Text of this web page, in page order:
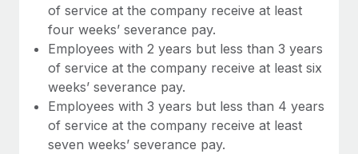
of service at the company receive at least
four weeks’ severance pay.
Employees with 2 years but less than 3 years
of service at the company receive at least six
weeks’ severance pay.
Employees with 3 years but less than 4 years
of service at the company receive at least
seven weeks’ severance pay.